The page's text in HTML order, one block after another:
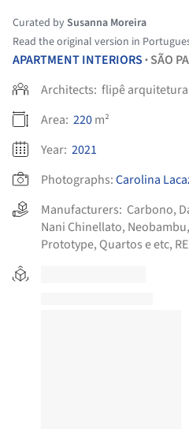
Curated bySusanna Moreira
Read the original version in
APARTMENT INTERIORS • SÃO
Architects: flipê arquitetura
Area: 220m²
Year: 2021
Photographs:Carolina
Manufacturers: Carbono,
Nani Chinellato, Neobambu,
Prototype, Quartos e etc,